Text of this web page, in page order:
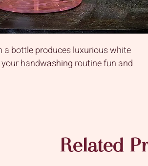
a bottle produces luxurious white
handwashing routine fun and
Related